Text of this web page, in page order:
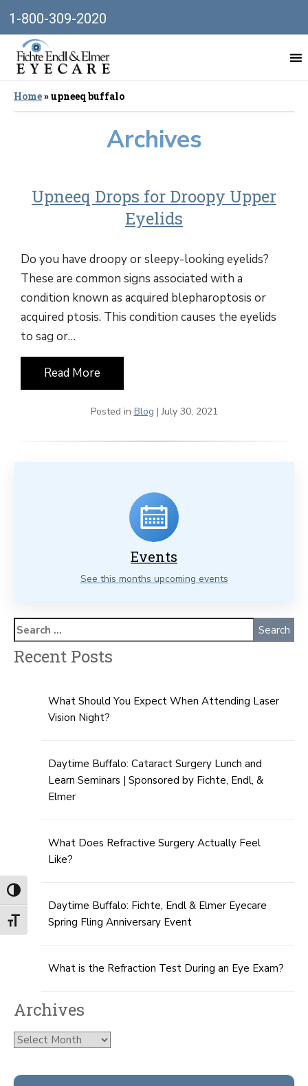
Toggle High Contrast
Toggle Font size
1-800-309-2020
Home»upneeq buffalo
Archives
Upneeq Drops for Droopy Upper
Eyelids
Do you have droopy or sleepy-looking eyelids?
These are common signs associated with a
condition known as acquired blepharoptosis or
acquired ptosis. This condition causes the eyelids
to sag or…
Read More
Posted in Blog | July 30, 2021
Events
See this months upcoming events
Recent Posts
What Should You Expect When Attending Laser
Vision Night?
Daytime Buffalo: Cataract Surgery Lunch and
Learn Seminars | Sponsored by Fichte, Endl, &
Elmer
What Does Refractive Surgery Actually Feel
Like?
Daytime Buffalo: Fichte, Endl & Elmer Eyecare
Spring Fling Anniversary Event
What is the Refraction Test During an Eye Exam?
Archives
Archives